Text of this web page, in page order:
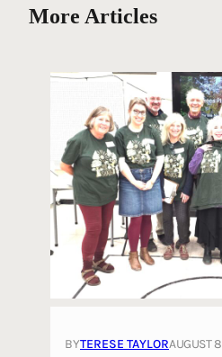
More Articles
BYTERESE TAYLORAUGUST 8